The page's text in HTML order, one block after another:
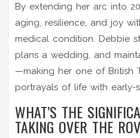
By extending her arc into
aging, resilience, and joy
medical condition. Debbie
plans a wedding, and
—making her one of British
portrayals of life with early-
WHAT’S THE
TAKING OVER THE